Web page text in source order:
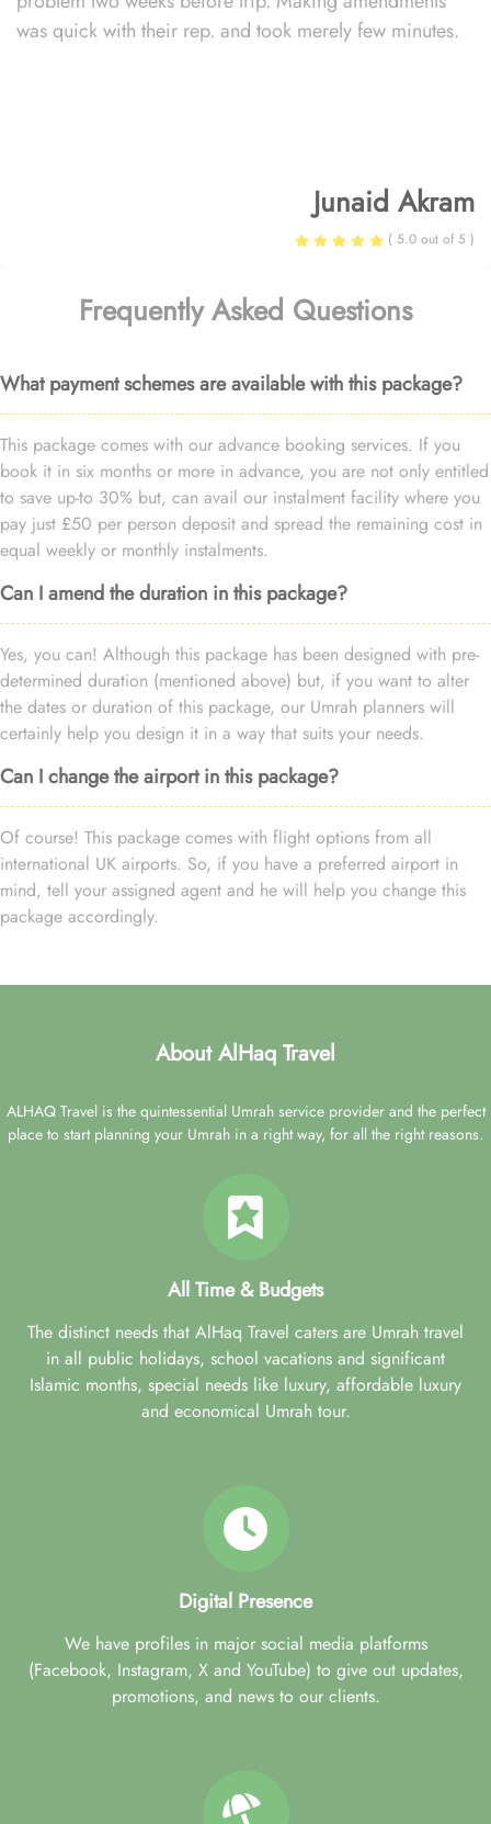
was quick with their rep. and took merely few minutes.
Junaid Akram
( 5.0 out of 5 )
Frequently Asked Questions
What payment schemes are available with this package?
This package comes with our advance booking services. If you
book it in six months or more in advance, you are not only entitled
to save up-to 30% but, can avail our instalment facility where you
pay just £50 per person deposit and spread the remaining cost in
equal weekly or monthly instalments.
Can I amend the duration in this package?
Yes, you can! Although this package has been designed with pre-
determined duration (mentioned above) but, if you want to alter
the dates or duration of this package, our Umrah planners will
certainly help you design it in a way that suits your needs.
Can I change the airport in this package?
Of course! This package comes with flight options from all
international UK airports. So, if you have a preferred airport in
mind, tell your assigned agent and he will help you change this
package accordingly.
About AlHaq Travel
ALHAQ Travel is the quintessential Umrah service provider and the perfect
place to start planning your Umrah in a right way, for all the right reasons.
All Time & Budgets
The distinct needs that AlHaq Travel caters are Umrah travel
in all public holidays, school vacations and significant
Islamic months, special needs like luxury, affordable luxury
and economical Umrah tour.
Digital Presence
We have profiles in major social media platforms
(Facebook, Instagram, X and YouTube) to give out updates,
promotions, and news to our clients.